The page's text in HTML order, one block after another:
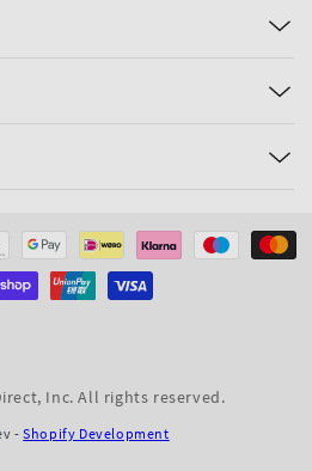
Inc. All rights reserved.
-Shopify Development